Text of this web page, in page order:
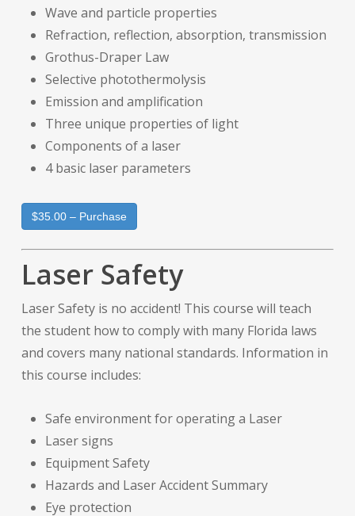
Wave and particle properties
Refraction, reflection, absorption, transmission
Grothus-Draper Law
Selective photothermolysis
Emission and amplification
Three unique properties of light
Components of a laser
4 basic laser parameters
$35.00 – Purchase
Laser Safety
Laser Safety is no accident! This course will teach
the student how to comply with many Florida laws
and covers many national standards. Information in
this course includes:
Safe environment for operating a Laser
Laser signs
Equipment Safety
Hazards and Laser Accident Summary
Eye protection